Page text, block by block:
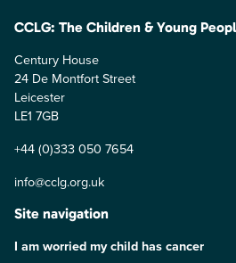
CCLG: The Children & Young
Century House
24 De Montfort Street
Leicester
LE1 7GB
+44 (0)333 050 7654
info@cclg.org.uk
Site navigation
I am worried my child has cancer